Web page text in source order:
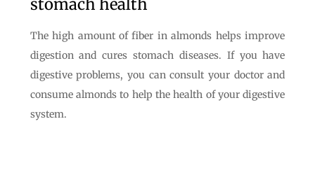
stomach health
The high amount of fiber in almonds helps improve
digestion and cures stomach diseases. If you have
digestive problems, you can consult your doctor and
consume almonds to help the health of your digestive
system.